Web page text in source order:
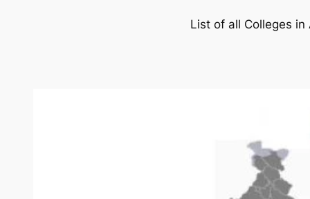
List of all Colleges